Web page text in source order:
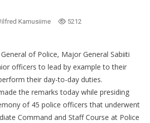
Kamusiime 5212
of Police, Major General Sabiiti
officers to lead by example to their
their day-to-day duties.
the remarks today while presiding
of 45 police officers that underwent
Command and Staff Course at Police